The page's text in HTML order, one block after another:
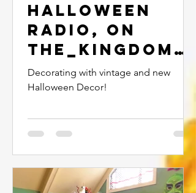
Halloween
Radio, On
The_Kingdome
2020...
Decorating with vintage and new
Halloween Decor!